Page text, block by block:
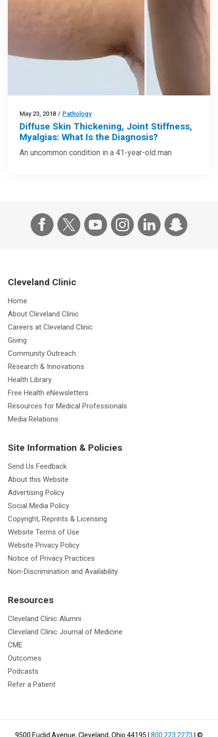
May 23, 2018 / Pathology
Diffuse Skin Thickening, Joint Stiffness,
Myalgias: What Is the Diagnosis?
An uncommon condition in a 41-year-old man
Cleveland Clinic
Home
About Cleveland Clinic
Careers at Cleveland Clinic
Giving
Community Outreach
Research & Innovations
Health Library
Free Health eNewsletters
Resources for Medical Professionals
Media Relations
Site Information & Policies
Send Us Feedback
About this Website
Advertising Policy
Social Media Policy
Copyright, Reprints & Licensing
Website Terms of Use
Website Privacy Policy
Notice of Privacy Practices
Non-Discrimination and Availability
Resources
Cleveland Clinic Alumni
Cleveland Clinic Journal of Medicine
CME
Outcomes
Podcasts
Refer a Patient
9500 Euclid Avenue, Cleveland, Ohio 44195 800.223.2273 | ©